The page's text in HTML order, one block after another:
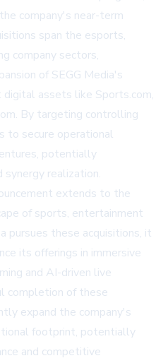
company's near-term
span the esports,
company sectors,
of SEGG Media's
assets like Sports.com,
By targeting controlling
to secure operational
potentially
synergy realization.
extends to the
of sports, entertainment
pursues these acquisitions, it
its offerings in immersive
and AI-driven live
completion of these
expand the company's
footprint, potentially
and competitive